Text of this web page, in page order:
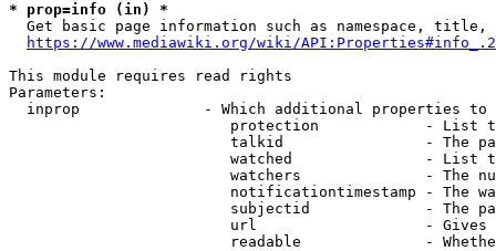
* prop=info (in) *
Get basic page information such as namespace, title,
https://www.mediawiki.org/wiki/
This module requires read rights
Parameters:
inprop              - Which additional properties to
protection            - List
talkid                - The
watched               - List
watchers              - The
notificationtimestamp - The
subjectid             - The
url                   -
readable              -